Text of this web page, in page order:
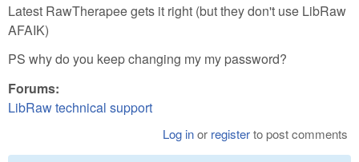
Latest RawTherapee gets it right (but they don't use LibRaw
AFAIK)
PS why do you keep changing my my password?
Forums:
LibRaw technical support
Log inor registerto post comments